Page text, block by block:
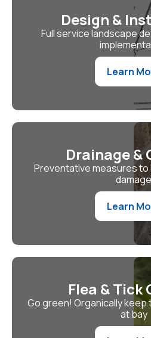
Design &
Full service landscape
Learn
Drainage &
Preventative measures
damage
Learn
Flea & Tick
Go green! Organically
at bay